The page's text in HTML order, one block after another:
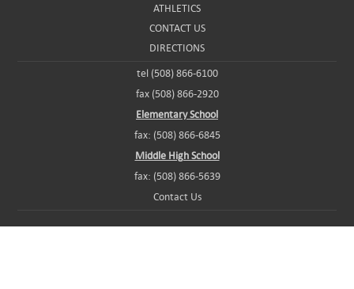
ATHLETICS
CONTACT US
DIRECTIONS
tel (508) 866-6100
fax (508) 866-2920
Elementary School
fax: (508) 866-6845
Middle High School
fax: (508) 866-5639
Contact Us